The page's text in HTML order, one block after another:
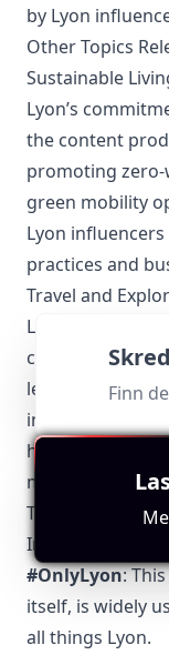
by Lyon
Other Topics
Sustainable
Lyon’s
the content
promoting
green mobility
Lyon
practices and
Travel and
Lyon
crannies of the
lesser-known
includes day
hiking trails in
marvels within
Top 5 Authentic
Influencers
#OnlyLyon:
itself, is widely
all things Lyon.
Finn